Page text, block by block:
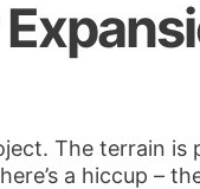
The terrain is
a hiccup –